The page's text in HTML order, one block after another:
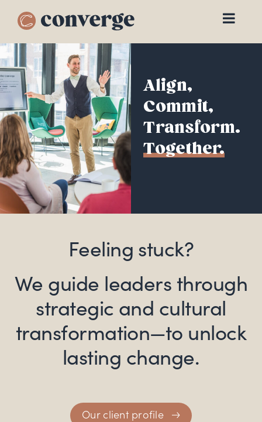
Align,
Commit,
Transform.
Together.
Feeling stuck?
We guide leaders through
strategic and cultural
transformation—to unlock
lasting change.
Our client profile